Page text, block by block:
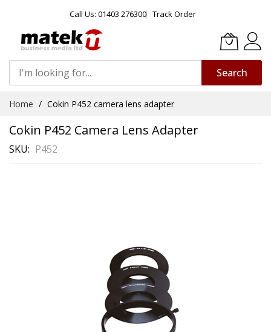
Call Us: 01403 276300 Track Order
Search
Content
Home Cokin P452 camera lens adapter
Cokin P452 Camera Lens Adapter
SKU P452